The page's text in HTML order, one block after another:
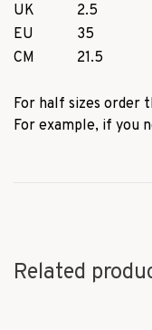
UK
2.5
EU
35
CM
21.5
For half sizes order
For example, if you
Related